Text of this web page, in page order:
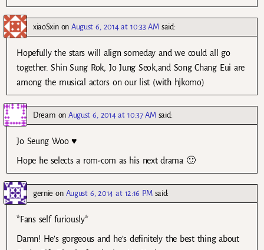
xiaoSxinonAugust 6, 2014 at 10:33 AM said:
Hopefully the stars will align someday and we could all go
together. Shin Sung Rok, Jo Jung Seok,and Song Chang Eui are
among the musical actors on our list (with hjkomo)
Dream onAugust 6, 2014 at 10:37 AM said:
Jo Seung Woo ♥
Hope he selects a rom-com as his next drama 🙂
gernie on August 6, 2014 at 12:16 PM said:
*Fans self furiously*
Damn! He’s gorgeous and he’s definitely the best thing about